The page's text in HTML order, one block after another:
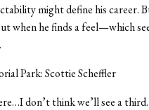
might define his career.
when he finds a feel—which
Park: Scottie Scheffler
don’t think we’ll see a third.